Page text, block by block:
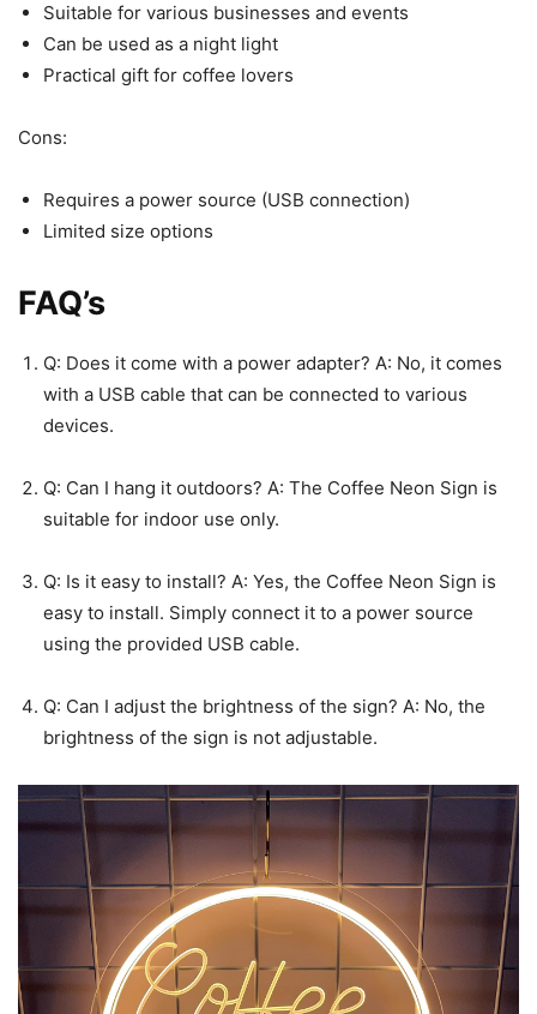
Suitable for various businesses and events
Can be used as a night light
Practical gift for coffee lovers
Cons:
Requires a power source (USB connection)
Limited size options
FAQ’s
Q: Does it come with a power adapter? A: No, it comes
with a USB cable that can be connected to various
devices.
Q: Can I hang it outdoors? A: The Coffee Neon Sign is
suitable for indoor use only.
Q: Is it easy to install? A: Yes, the Coffee Neon Sign is
easy to install. Simply connect it to a power source
using the provided USB cable.
Q: Can I adjust the brightness of the sign? A: No, the
brightness of the sign is not adjustable.